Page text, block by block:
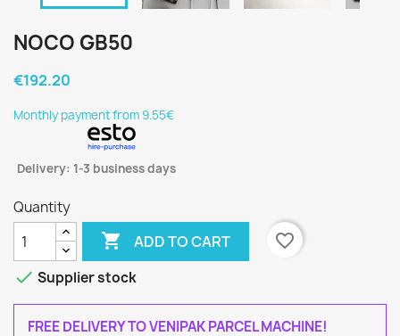
NOCO GB50
€192.20
Monthly payment from 9.55€
Delivery: 1-3 business days
Quantity
 ADD TO CART
favorite_border
 Supplier stock
FREE DELIVERY TO VENIPAK PARCEL MACHINE!